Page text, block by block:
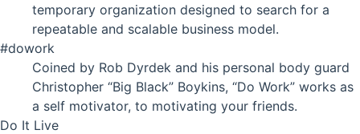
temporary organization designed to search for a
repeatable and scalable business model.
#dowork
Coined by Rob Dyrdek and his personal body guard
Christopher “Big Black” Boykins, “Do Work” works as
a self motivator, to motivating your friends.
Do It Live